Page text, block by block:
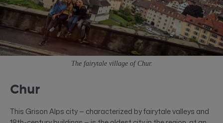
The fairytale village of Chur.
Chur
This Grison Alps city — characterized by fairytale valleys and